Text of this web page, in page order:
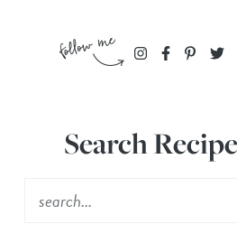
Search